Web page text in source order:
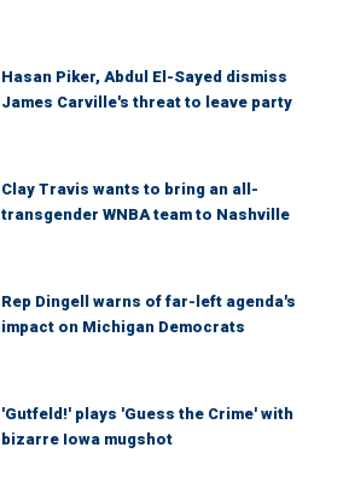
Hasan Piker, Abdul El-Sayed dismiss
James Carville's threat to leave party
Clay Travis wants to bring an all-
transgender WNBA team to Nashville
Rep Dingell warns of far-left agenda's
impact on Michigan Democrats
'Gutfeld!' plays 'Guess the Crime' with
bizarre Iowa mugshot